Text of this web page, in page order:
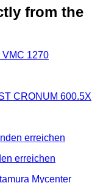
from the
erreichen